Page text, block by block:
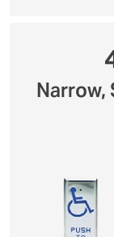
Narrow,